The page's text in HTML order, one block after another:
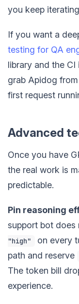
you keep
If you want a
testing for QA
library and the
grab Apidog from
first request
Advanced
Once you have
the real work is
predictable.
Pin reasoning
support bot does
"high"
on every
path and reserve
The token bill
experience.